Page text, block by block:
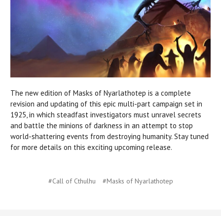
The new edition of Masks of Nyarlathotep is a complete
revision and updating of this epic multi-part campaign set in
1925, in which steadfast investigators must unravel secrets
and battle the minions of darkness in an attempt to stop
world-shattering events from destroying humanity. Stay tuned
for more details on this exciting upcoming release.
#Call of Cthulhu #Masks of Nyarlathotep